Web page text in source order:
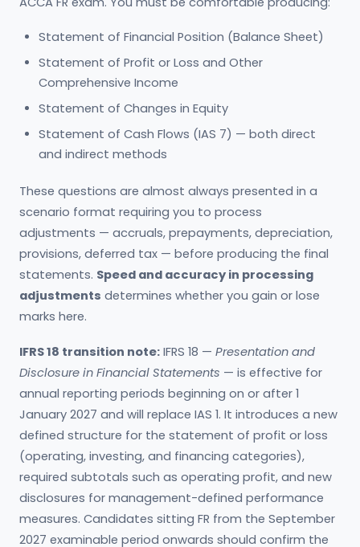
Statement of Financial Position (Balance Sheet)
Statement of Profit or Loss and Other
Comprehensive Income
Statement of Changes in Equity
Statement of Cash Flows (IAS 7) — both direct
and indirect methods
These questions are almost always presented in a
scenario format requiring you to process
adjustments — accruals, prepayments, depreciation,
provisions, deferred tax — before producing the final
statements. Speed and accuracy in processing
adjustments determines whether you gain or lose
marks here.
IFRS 18 transition note: IFRS 18 — Presentation and
Disclosure in Financial Statements — is effective for
annual reporting periods beginning on or after 1
January 2027 and will replace IAS 1. It introduces a new
defined structure for the statement of profit or loss
(operating, investing, and financing categories),
required subtotals such as operating profit, and new
disclosures for management-defined performance
measures. Candidates sitting FR from the September
2027 examinable period onwards should confirm the